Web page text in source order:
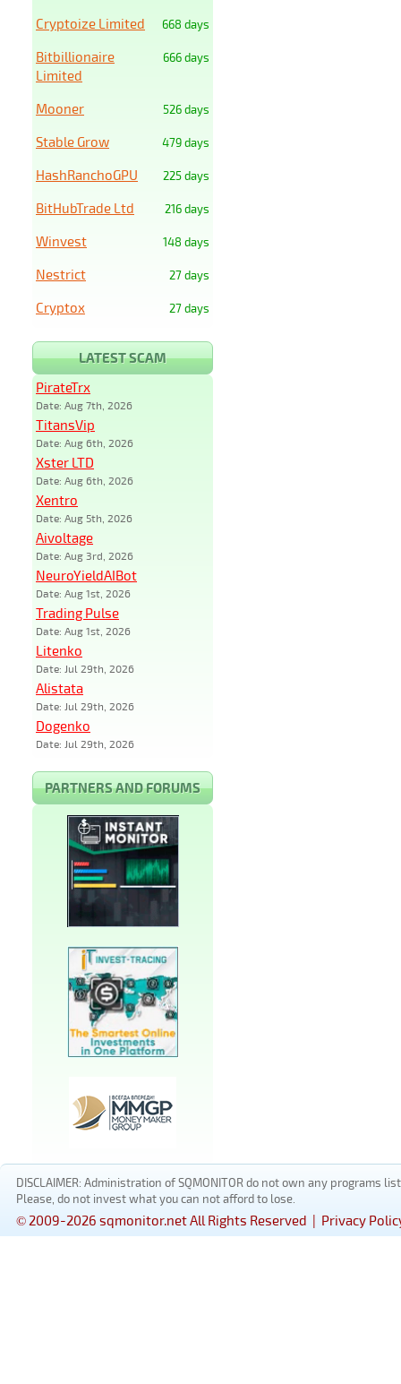
668 days
Cryptoize Limited
666 days
Bitbillionaire
Limited
526 days
Mooner
479 days
Stable Grow
225 days
HashRanchoGPU
216 days
BitHubTrade Ltd
148 days
Winvest
27 days
Nestrict
27 days
Cryptox
LATEST SCAM
PirateTrx
Date: Aug 7th, 2026
TitansVip
Date: Aug 6th, 2026
Xster LTD
Date: Aug 6th, 2026
Xentro
Date: Aug 5th, 2026
Aivoltage
Date: Aug 3rd, 2026
NeuroYieldAIBot
Date: Aug 1st, 2026
Trading Pulse
Date: Aug 1st, 2026
Litenko
Date: Jul 29th, 2026
Alistata
Date: Jul 29th, 2026
Dogenko
Date: Jul 29th, 2026
PARTNERS AND FORUMS
DISCLAIMER: Administration of SQMONITOR do not own any
Please, do not invest what you can not afford to lose.
© 2009-2026 sqmonitor.net All Rights Reserved | Privacy